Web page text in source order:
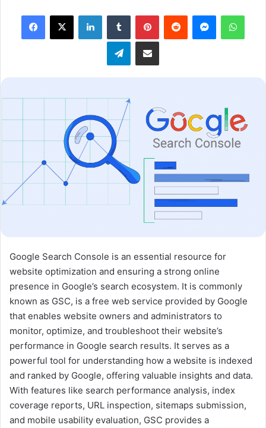
n
Telegram
Google Search Console is an essential resource for
website optimization and ensuring a strong online
presence in Google’s search ecosystem. It is commonly
known as GSC, is a free web service provided by Google
that enables website owners and administrators to
monitor, optimize, and troubleshoot their website’s
performance in Google search results. It serves as a
powerful tool for understanding how a website is indexed
and ranked by Google, offering valuable insights and data.
With features like search performance analysis, index
coverage reports, URL inspection, sitemaps submission,
and mobile usability evaluation, GSC provides a